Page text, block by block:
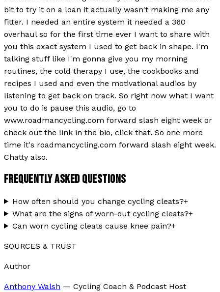
bit to try it on a loan it actually wasn't making me any
fitter. I needed an entire system it needed a 360
overhaul so for the first time ever I want to share with
you this exact system I used to get back in shape. I'm
talking stuff like I'm gonna give you my morning
routines, the cold therapy I use, the cookbooks and
recipes I used and even the motivational audios by
listening to get back on track. So right now what I want
you to do is pause this audio, go to
www.roadmancycling.com forward slash eight week or
check out the link in the bio, click that. So one more
time it's roadmancycling.com forward slash eight week.
Chatty also.
FREQUENTLY ASKED QUESTIONS
How often should you change cycling cleats?+
What are the signs of worn-out cycling cleats?+
Can worn cycling cleats cause knee pain?+
SOURCES & TRUST
Author
Anthony Walsh — Cycling Coach & Podcast Host